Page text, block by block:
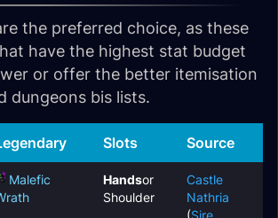
the preferred choice, as these
have the highest stat budget
or offer the better itemisation
dungeons bis lists.
Slots Source
Malefic
Handsor
Shoulder
Castle
Nathria
(Sire